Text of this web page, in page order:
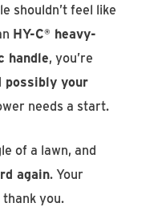
shouldn’t feel like
HY-C® heavy-
handle, you’re
possibly your
needs a start.
of a lawn, and
again. Your
you.